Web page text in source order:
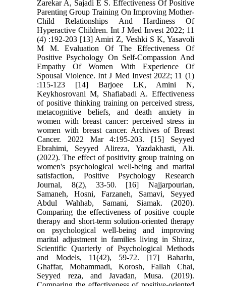
Zarekar A, Sajadi E S. Effectiveness Of Positive
Parenting Group Training On Improving Mother-
Child Relationships And Hardiness Of
Hyperactive Children. Int J Med Invest 2022; 11
(4) :192-203 [13] Amiri Z, Veshki S K, Yasavoli
M M. Evaluation Of The Effectiveness Of
Positive Psychology On Self-Compassion And
Empathy Of Women With Experience Of
Spousal Violence. Int J Med Invest 2022; 11 (1)
:115-123 [14] Barjoee LK, Amini N,
Keykhosrovani M, Shafiabadi A. Effectiveness
of positive thinking training on perceived stress,
metacognitive beliefs, and death anxiety in
women with breast cancer: perceived stress in
women with breast cancer. Archives of Breast
Cancer. 2022 Mar 4:195-203. [15] Seyyed
Ebrahimi, Seyyed Alireza, Yazdakhasti, Ali.
(2022). The effect of positivity group training on
women's psychological well-being and marital
satisfaction, Positive Psychology Research
Journal, 8(2), 33-50. [16] Najjarpourian,
Samaneh, Hosni, Farzaneh, Samavi, Seyyed
Abdul Wahhab, Samani, Siamak. (2020).
Comparing the effectiveness of positive couple
therapy and short-term solution-oriented therapy
on psychological well-being and improving
marital adjustment in families living in Shiraz,
Scientific Quarterly of Psychological Methods
and Models, 11(42), 59-72. [17] Baharlu,
Ghaffar, Mohammadi, Korosh, Fallah Chai,
Seyyed reza, and Javadan, Musa. (2019).